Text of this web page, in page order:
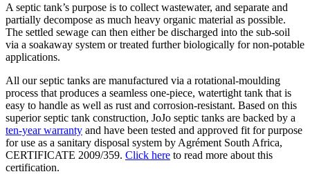
A septic tank’s purpose is to collect wastewater, and separate and
partially decompose as much heavy organic material as possible.
The settled sewage can then either be discharged into the sub-soil
via a soakaway system or treated further biologically for non-potable
applications.
All our septic tanks are manufactured via a rotational-moulding
process that produces a seamless one-piece, watertight tank that is
easy to handle as well as rust and corrosion-resistant. Based on this
superior septic tank construction, JoJo septic tanks are backed by a
ten-year warranty and have been tested and approved fit for purpose
for use as a sanitary disposal system by Agrément South Africa,
CERTIFICATE 2009/359. Click here to read more about this
certification.